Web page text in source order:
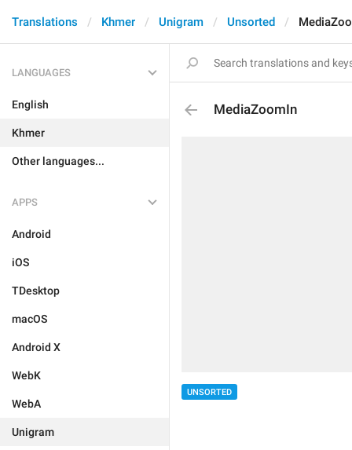
Translations Khmer Unigram Unsorted
LANGUAGES
English
Khmer
Other languages...
APPS
Android
iOS
TDesktop
macOS
Android X
WebK
WebA
Unigram
MediaZoomIn
UNSORTED